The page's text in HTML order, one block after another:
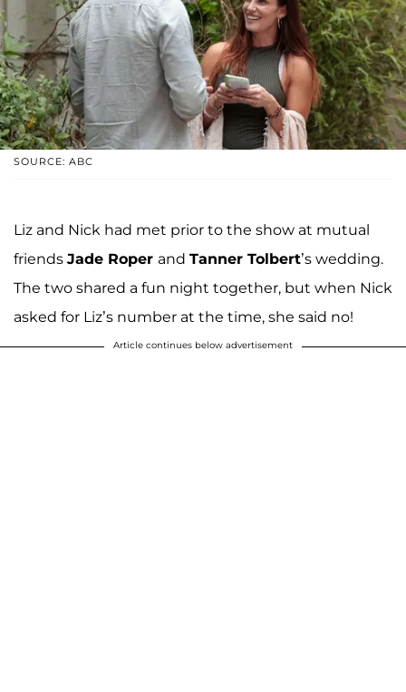
SOURCE: ABC
Liz and Nick had met prior to the show at mutual
friends Jade Roper and Tanner Tolbert’s wedding.
The two shared a fun night together, but when Nick
asked for Liz’s number at the time, she said no!
Article continues below advertisement